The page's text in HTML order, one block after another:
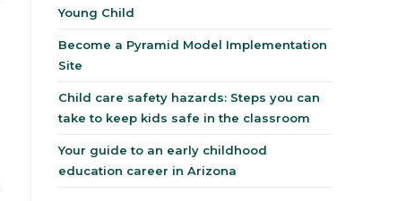
Young Child
Become a Pyramid Model Implementation
Site
Child care safety hazards: Steps you can
take to keep kids safe in the classroom
Your guide to an early childhood
education career in Arizona